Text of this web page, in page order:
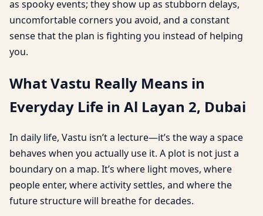
as spooky events; they show up as stubborn delays,
uncomfortable corners you avoid, and a constant
sense that the plan is fighting you instead of helping
you.
What Vastu Really Means in
Everyday Life in Al Layan 2, Dubai
In daily life, Vastu isn’t a lecture—it’s the way a space
behaves when you actually use it. A plot is not just a
boundary on a map. It’s where light moves, where
people enter, where activity settles, and where the
future structure will breathe for decades.